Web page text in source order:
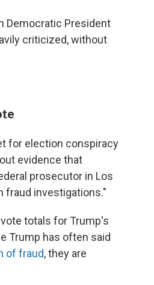
Democratic President
criticized, without
for election conspiracy
evidence that
prosecutor in Los
fraud investigations."
totals for Trump's
Trump has often said
of fraud, they are